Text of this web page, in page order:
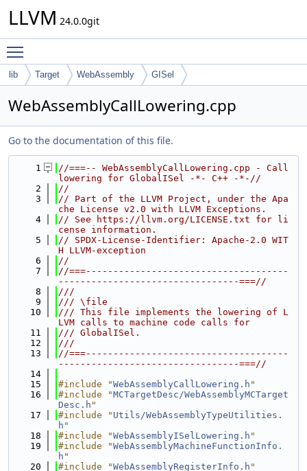
LLVM 24.0.0git
lib Target WebAssembly GISel
WebAssemblyCallLowering.cpp
Go to the documentation of this file.
    1
//===-- WebAssemblyCallLowering.cpp - Call
lowering for GlobalISel -*- C++ -*-//
    2
//
    3
// Part of the LLVM Project, under the Apa
che License v2.0 with LLVM Exceptions.
    4
// See https://llvm.org/LICENSE.txt for li
cense information.
    5
// SPDX-License-Identifier: Apache-2.0 WIT
H LLVM-exception
    6
//
    7
//===-------------------------------------
---------------------------------===//
    8
///
    9
/// \file
   10
/// This file implements the lowering of L
LVM calls to machine code calls for
   11
/// GlobalISel.
   12
///
   13
//===-------------------------------------
---------------------------------===//
   14
   15
#include "WebAssemblyCallLowering.h "
   16
#include "MCTargetDesc/WebAssemblyMCTarget
Desc.h "
   17
#include " Utils/WebAssemblyTypeUtilities.
h "
   18
#include "WebAssemblyISelLowering.h "
   19
#include "WebAssemblyMachineFunctionInfo.
h "
   20
#include "WebAssemblyRegisterInfo.h "